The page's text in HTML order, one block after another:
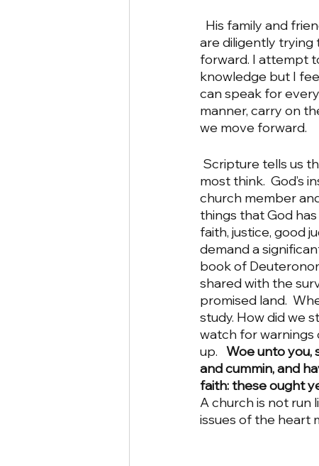
are diligently trying
forward. I attempt
knowledge but I
can speak for
manner, carry on
we move forward.
most think.  God’s
church member
things that God
faith, justice, good
demand a
book of
shared with the
promised land.
study. How did we
watch for warnings
up. Woe unto you,
and cummin, and
faith: these ought
A church is not run
issues of the heart